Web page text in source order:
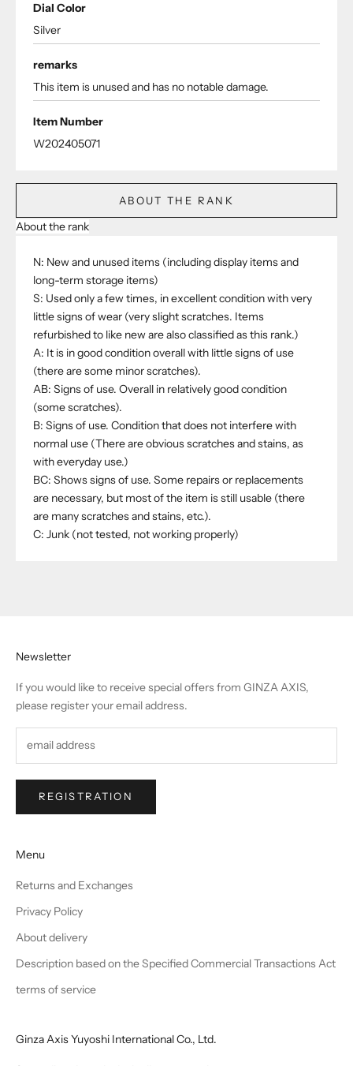
Dial Color
Silver
remarks
This item is unused and has no notable damage.
Item Number
W202405071
ABOUT THE RANK
About the rank
N: New and unused items (including display items and
long-term storage items)
S: Used only a few times, in excellent condition with very
little signs of wear (very slight scratches. Items
refurbished to like new are also classified as this rank.)
A: It is in good condition overall with little signs of use
(there are some minor scratches).
AB: Signs of use. Overall in relatively good condition
(some scratches).
B: Signs of use. Condition that does not interfere with
normal use (There are obvious scratches and stains, as
with everyday use.)
BC: Shows signs of use. Some repairs or replacements
are necessary, but most of the item is still usable (there
are many scratches and stains, etc.).
C: Junk (not tested, not working properly)
Newsletter
If you would like to receive special offers from GINZA AXIS,
please register your email address.
REGISTRATION
Menu
Returns and Exchanges
Privacy Policy
About delivery
Description based on the Specified Commercial Transactions Act
terms of service
Ginza Axis Yuyoshi International Co., Ltd.